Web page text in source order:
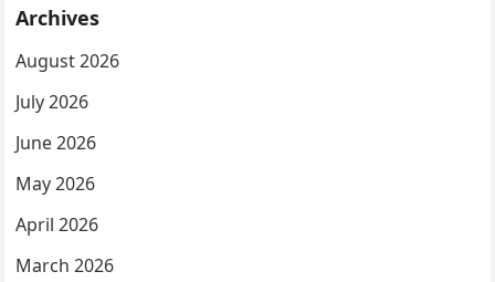
Archives
August 2026
July 2026
June 2026
May 2026
April 2026
March 2026